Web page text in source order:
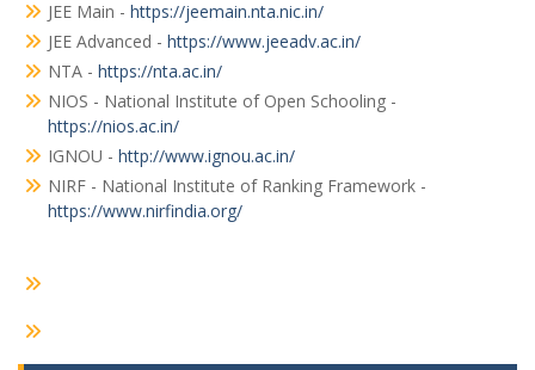
JEE Main - https://jeemain.nta.nic.in/
JEE Advanced - https://www.jeeadv.ac.in/
NTA - https://nta.ac.in/
NIOS - National Institute of Open Schooling -
https://nios.ac.in/
IGNOU - http://www.ignou.ac.in/
NIRF - National Institute of Ranking Framework -
https://www.nirfindia.org/